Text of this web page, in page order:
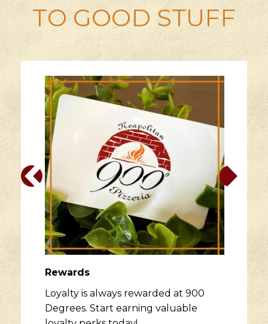
TO GOOD STUFF
Rewards
Loyalty is always rewarded at 900
Degrees. Start earning valuable